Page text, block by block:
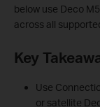
below use Deco
across all
Key
Use
or satellite